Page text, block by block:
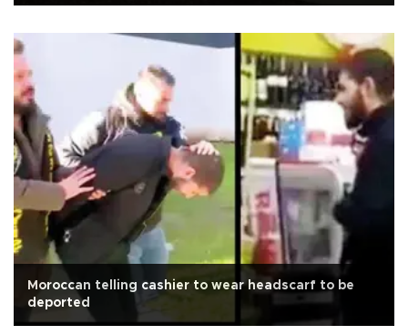
Moroccan telling cashier to wear headscarf to be
deported